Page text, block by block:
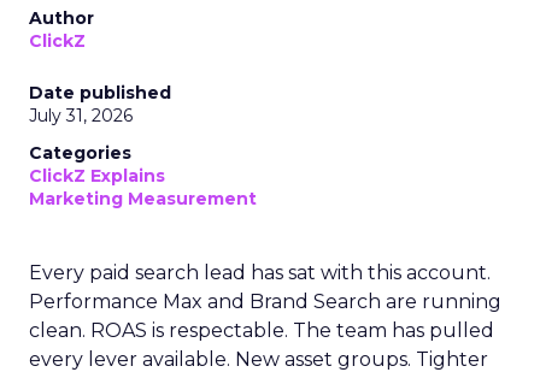
Author
ClickZ
Date published
July 31, 2026
Categories
ClickZ Explains
Marketing Measurement
Every paid search lead has sat with this account.
Performance Max and Brand Search are running
clean. ROAS is respectable. The team has pulled
every lever available. New asset groups. Tighter